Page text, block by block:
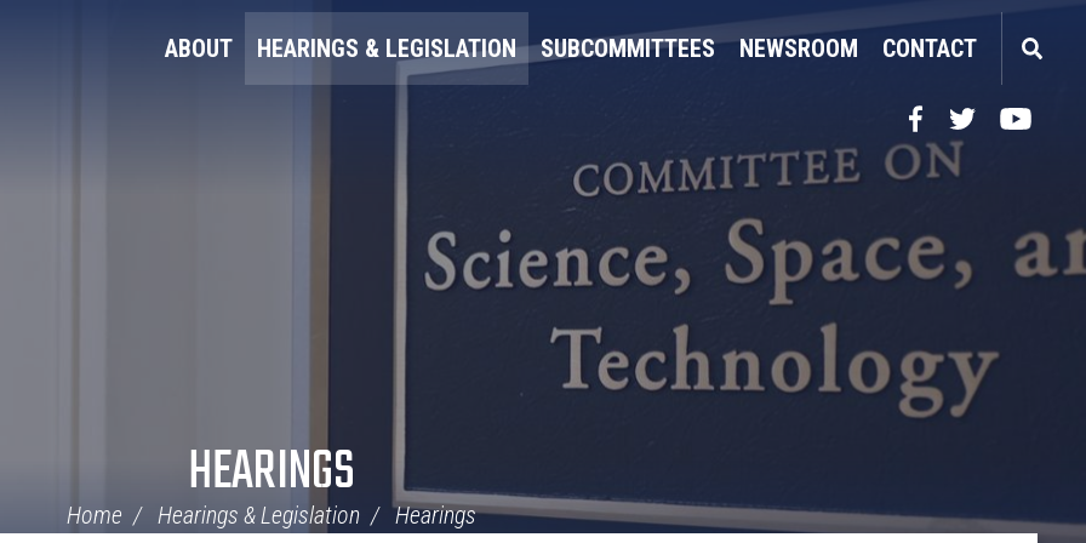
ABOUT HEARINGS & LEGISLATION SUBCOMMITTEES NEWSROOM CONTACT
FacebookTwitterYouTube
HEARINGS
Home Hearings & Legislation Hearings